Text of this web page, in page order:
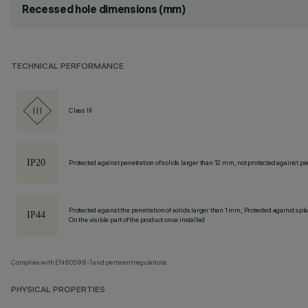
Recessed hole dimensions (mm)
TECHNICAL PERFORMANCE
Class III
Protected against penetration of solids larger than 12 mm, not protected against
Protected against the penetration of solids larger than 1 mm, Protected against
On the visible part of the product once installed
Complies with EN60598-1 and pertinent regulations
PHYSICAL PROPERTIES